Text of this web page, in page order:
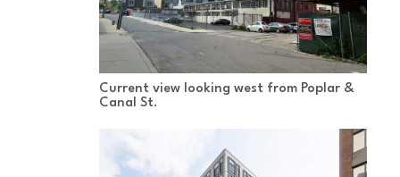
Current view looking west from Poplar &
Canal St.